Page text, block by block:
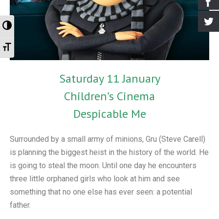
Toggle High Contrast
Toggle Font size
- Events for kids
- Village Market
- Greenhill Scarecrow Festival
- Booking the Library
- Our Supporters
- How to Find Us
- Library Policy Documents
- Greenhill Scarecrow Festival 2020
- Greenhill Scarecrow Festival 2021
- Look Around
- Open Gardens 2018
- Open Gardens 2019
- Christmas 2017
- Farmers Market Gallery
- Christmas in the Library 2018 Gallery
- Greener Greenhill
- Greenhill Village History Society
Archives
- Newsletters
Saturday 11 January
Children’s Cinema
Despicable Me
Surrounded by a small army of minions, Gru (Steve Carell)
is planning the biggest heist in the history of the world. He
is going to steal the moon. Until one day he encounters
three little orphaned girls who look at him and see
something that no one else has ever seen: a potential
father.